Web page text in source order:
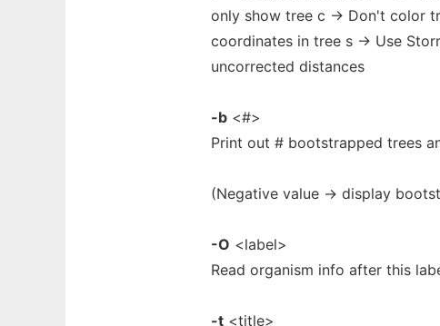
only show tree c -> Don't color
coordinates in tree s -> Use
uncorrected distances
-b <#>
Print out # bootstrapped trees
(Negative value -> display
-O <label>
Read organism info after this
-t <title>